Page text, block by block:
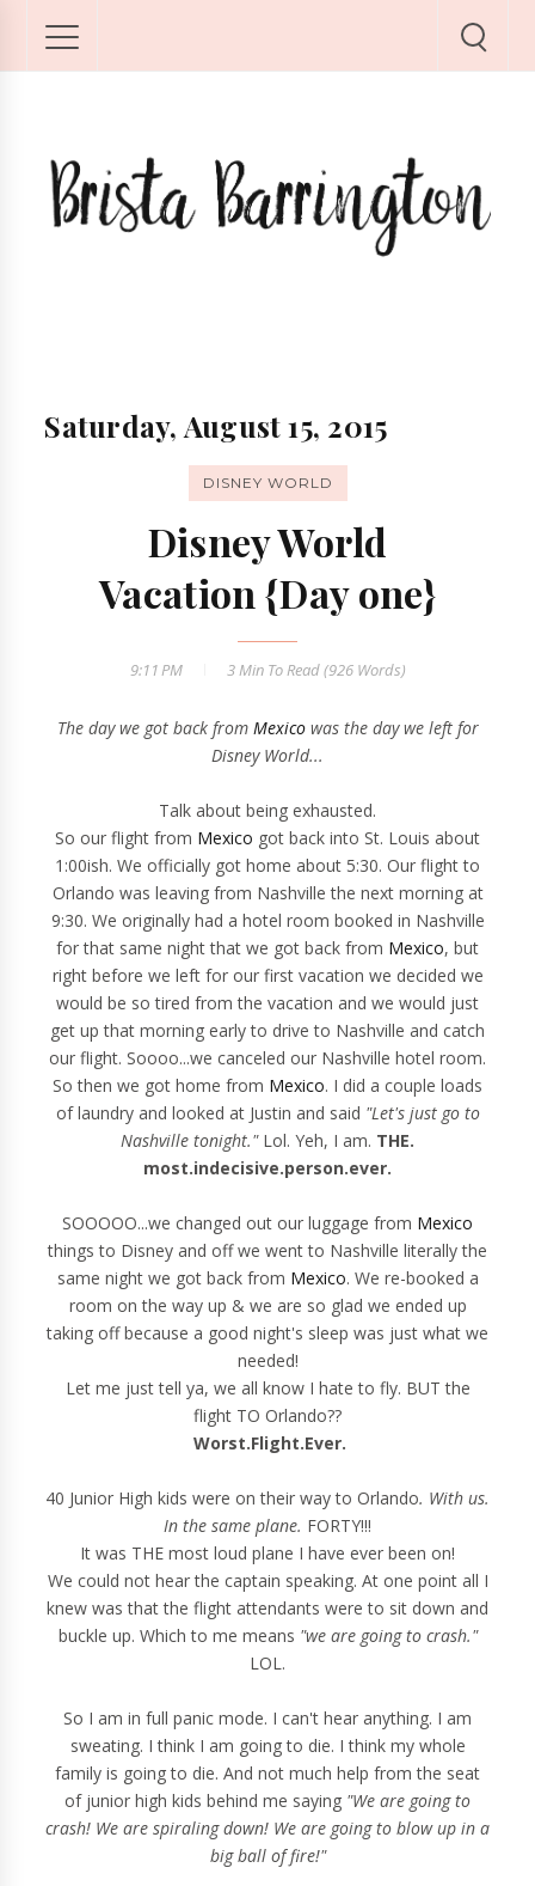
Saturday, August 15, 2015
DISNEY WORLD
Disney World
Vacation {Day one}
9:11 PM 3 MinTo Read (926Words)
The day we got back from Mexicowas the day we left for
Disney World...
Talk about being exhausted.
So our flight from Mexico got back into St. Louis about
1:00ish. We officially got home about 5:30. Our flight to
Orlando was leaving from Nashville the next morning at
9:30. We originally had a hotel room booked in Nashville
for that same night that we got back from Mexico, but
right before we left for our first vacation we decided we
would be so tired from the vacation and we would just
get up that morning early to drive to Nashville and catch
our flight. Soooo...we canceled our Nashville hotel room.
So then we got home from Mexico. I did a couple loads
of laundry and looked at Justin and said "Let's just go to
Nashville tonight."Lol. Yeh, I am. THE.
most.indecisive.person.ever.
SOOOOO...we changed out our luggage from Mexico
things to Disney and off we went to Nashville literally the
same night we got back from Mexico. We re-booked a
room on the way up & we are so glad we ended up
taking off because a good night's sleep was just what we
needed!
Let me just tell ya, we all know I hate to fly. BUT the
flight TO Orlando??
Worst.Flight.Ever.
40 Junior High kids were on their way to Orlando. With us.
In the same plane. FORTY!!!
It was THE most loud plane I have ever been on!
We could not hear the captain speaking. At one point all I
knew was that the flight attendants were to sit down and
buckle up. Which to me means "we are going to crash."
LOL.
So I am in full panic mode. I can't hear anything. I am
sweating. I think I am going to die. I think my whole
family is going to die. And not much help from the seat
of junior high kids behind me saying "We are going to
crash! We are spiraling down! We are going to blow up in a
big ball of fire!"